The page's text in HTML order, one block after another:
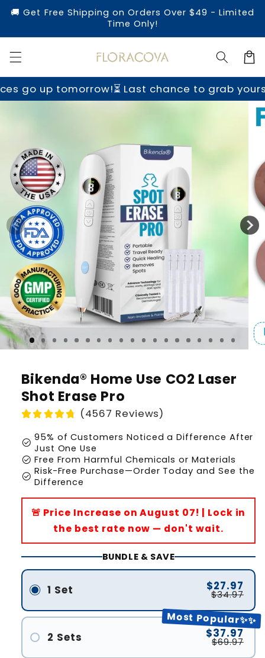
Skip to
content
🚚 Get Free Shipping on Orders Over $49 - Limited
Time Only!
Cart
⏳ Last chance to grab yours before
Skip to
Bikenda® Home Use CO2 Laser
Shot Erase Pro
(4567 Reviews)
check_circle 95% of Customers Noticed a Difference After
Just One Use
check_circle Free From Harmful Chemicals or Materials
check_circle Risk-Free Purchase—Order Today and See the
Difference
🚨 Price Increase on August 07! | Lock in
the best rate now — don't wait.
BUNDLE & SAVE
1 Set $27.97
$34.97
Most Popular✨✨
2 Sets $37.97
$69.97